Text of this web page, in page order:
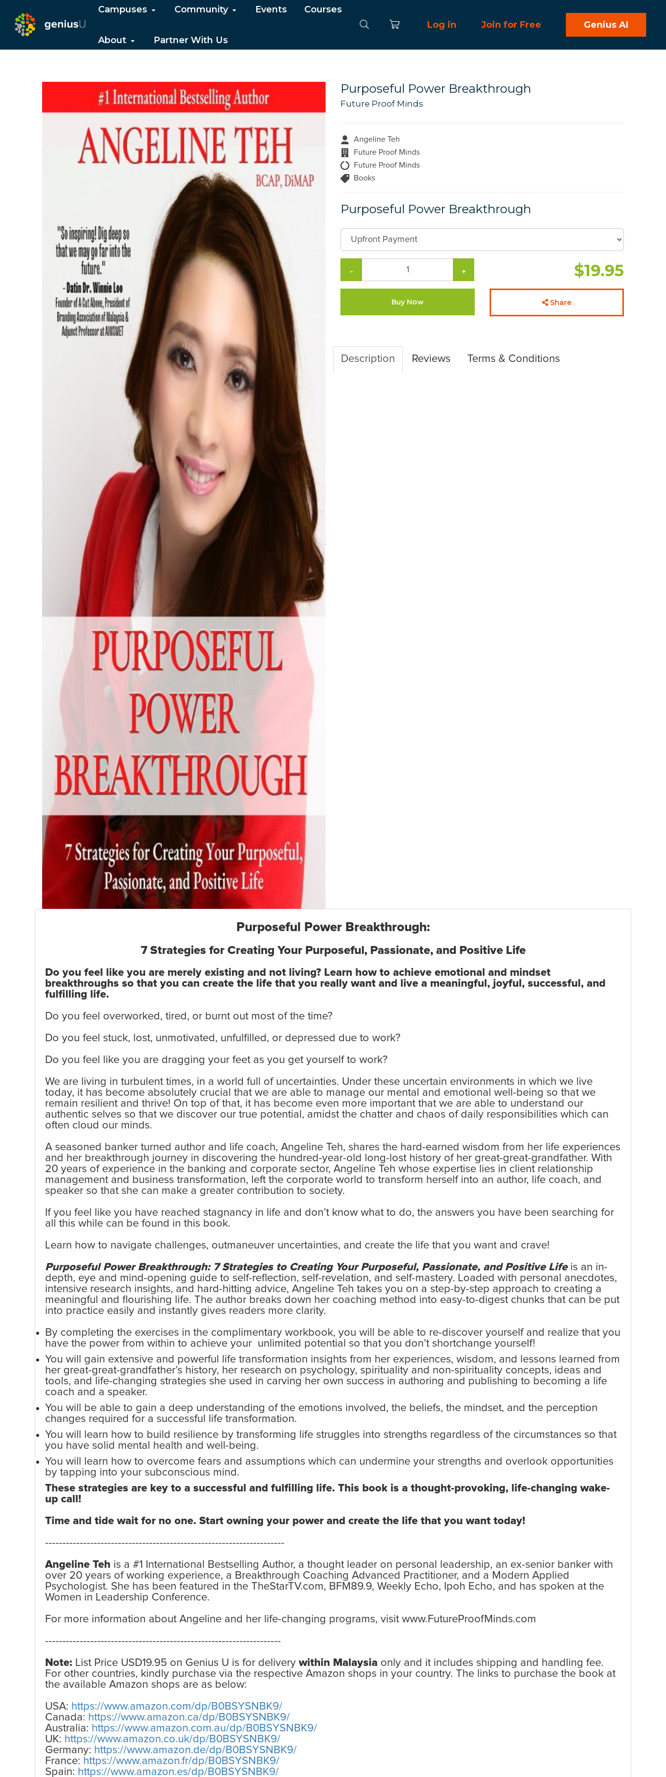
Campuses Community Events Courses
About Partner With Us
Log in Join for Free Genius AI
Purposeful Power Breakthrough
Future Proof Minds
Angeline Teh
Future Proof Minds
Future Proof Minds
Books
Purposeful Power Breakthrough
− + $19.95
Buy Now Share
Description Reviews Terms & Conditions
Purposeful Power Breakthrough:
7 Strategies for Creating Your Purposeful, Passionate, and Positive Life
Do you feel like you are merely existing and not living? Learn how to achieve emotional and mindset
breakthroughs so that you can create the life that you really want and live a meaningful, joyful, successful, and
fulfilling life.
Do you feel overworked, tired, or burnt out most of the time?
Do you feel stuck, lost, unmotivated, unfulfilled, or depressed due to work?
Do you feel like you are dragging your feet as you get yourself to work?
We are living in turbulent times, in a world full of uncertainties. Under these uncertain environments in which we live
today, it has become absolutely crucial that we are able to manage our mental and emotional well-being so that we
remain resilient and thrive! On top of that, it has become even more important that we are able to understand our
authentic selves so that we discover our true potential, amidst the chatter and chaos of daily responsibilities which can
often cloud our minds.
A seasoned banker turned author and life coach, Angeline Teh, shares the hard-earned wisdom from her life experiences
and her breakthrough journey in discovering the hundred-year-old long-lost history of her great-great-grandfather. With
20 years of experience in the banking and corporate sector, Angeline Teh whose expertise lies in client relationship
management and business transformation, left the corporate world to transform herself into an author, life coach, and
speaker so that she can make a greater contribution to society.
If you feel like you have reached stagnancy in life and don’t know what to do, the answers you have been searching for
all this while can be found in this book.
Learn how to navigate challenges, outmaneuver uncertainties, and create the life that you want and crave!
Purposeful Power Breakthrough: 7 Strategies to Creating Your Purposeful, Passionate, and Positive Lifeis an in-
depth, eye and mind-opening guide to self-reflection, self-revelation, and self-mastery. Loaded with personal anecdotes,
intensive research insights, and hard-hitting advice, Angeline Teh takes you on a step-by-step approach to creating a
meaningful and flourishing life. The author breaks down her coaching method into easy-to-digest chunks that can be put
into practice easily and instantly gives readers more clarity.
By completing the exercises in the complimentary workbook, you will be able to re-discover yourself and realize that you
have the power from within to achieve your unlimited potential so that you don’t shortchange yourself!
You will gain extensive and powerful life transformation insights from her experiences, wisdom, and lessons learned from
her great-great-grandfather’s history, her research on psychology, spirituality and non-spirituality concepts, ideas and
tools, and life-changing strategies she used in carving her own success in authoring and publishing to becoming a life
coach and a speaker.
You will be able to gain a deep understanding of the emotions involved, the beliefs, the mindset, and the perception
changes required for a successful life transformation.
You will learn how to build resilience by transforming life struggles into strengths regardless of the circumstances so that
you have solid mental health and well-being.
You will learn how to overcome fears and assumptions which can undermine your strengths and overlook opportunities
by tapping into your subconscious mind.
These strategies are key to a successful and fulfilling life. This book is a thought-provoking, life-changing wake-
up call!
Time and tide wait for no one. Start owning your power and create the life that you want today!
---------------------------------------------------------------------
Angeline Teh is a #1 International Bestselling Author, a thought leader on personal leadership, an ex-senior banker with
over 20 years of working experience, a Breakthrough Coaching Advanced Practitioner, and a Modern Applied
Psychologist. She has been featured in the TheStarTV.com, BFM89.9, Weekly Echo, Ipoh Echo, and has spoken at the
Women in Leadership Conference.
For more information about Angeline and her life-changing programs, visit www.FutureProofMinds.com
--------------------------------------------------------------------
Note: List Price USD19.95 on Genius U is for delivery within Malaysia only and it includes shipping and handling fee.
For other countries, kindly purchase via the respective Amazon shops in your country. The links to purchase the book at
the available Amazon shops are as below:
USA: https://www.amazon.com/dp/B0BSYSNBK9/
Canada: https://www.amazon.ca/dp/B0BSYSNBK9/
Australia: https://www.amazon.com.au/dp/B0BSYSNBK9/
UK: https://www.amazon.co.uk/dp/B0BSYSNBK9/
Germany: https://www.amazon.de/dp/B0BSYSNBK9/
France: https://www.amazon.fr/dp/B0BSYSNBK9/
Spain: https://www.amazon.es/dp/B0BSYSNBK9/